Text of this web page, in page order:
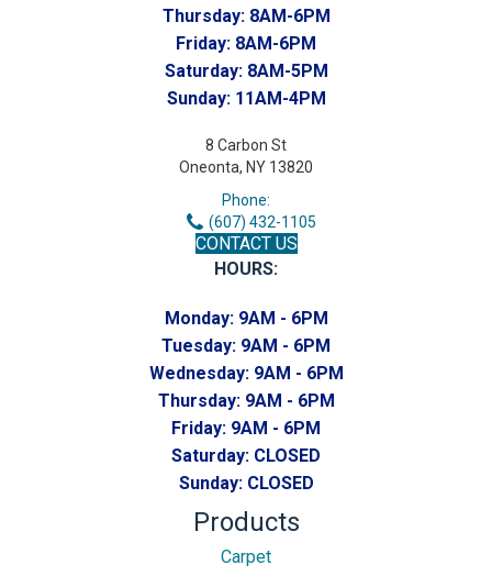
Thursday: 8AM-6PM
Friday: 8AM-6PM
Saturday: 8AM-5PM
Sunday: 11AM-4PM
8 Carbon St
Oneonta, NY 13820
Phone:
(607) 432-1105
CONTACT US
HOURS:
Monday: 9AM - 6PM
Tuesday: 9AM - 6PM
Wednesday: 9AM - 6PM
Thursday: 9AM - 6PM
Friday: 9AM - 6PM
Saturday: CLOSED
Sunday: CLOSED
Products
Carpet